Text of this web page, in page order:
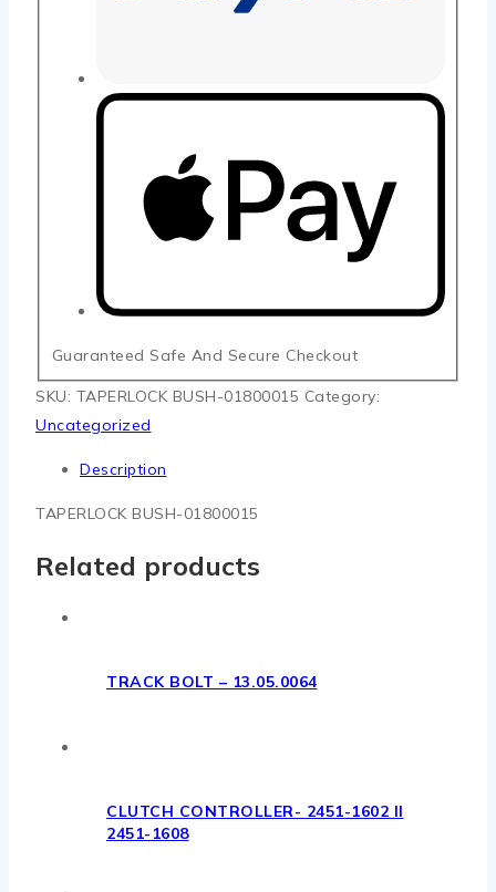
Guaranteed Safe And Secure Checkout
SKU: TAPERLOCK BUSH-01800015 Category:
Uncategorized
Description
TAPERLOCK BUSH-01800015
Related products
TRACK BOLT – 13.05.0064
CLUTCH CONTROLLER- 2451-1602 II
2451-1608